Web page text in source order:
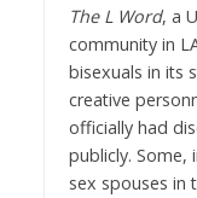
The L Word, a
community in
bisexuals in its
creative
officially had
publicly. Some,
sex spouses in